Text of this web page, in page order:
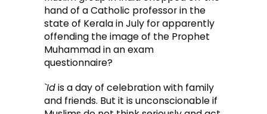
hand of a Catholic professor in the
state of Kerala in July for apparently
offending the image of the Prophet
Muhammad in an exam
questionnaire?
`Idis a day of celebration with family
and friends. But it is unconscionable if